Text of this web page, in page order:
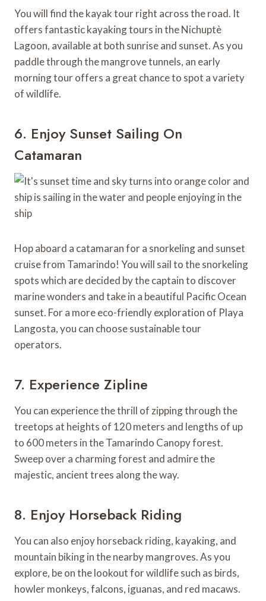
You will find the kayak tour right across the road. It
offers fantastic kayaking tours in the Nichuptè
Lagoon, available at both sunrise and sunset. As you
paddle through the mangrove tunnels, an early
morning tour offers a great chance to spot a variety
of wildlife.
6. Enjoy Sunset Sailing On
Catamaran
Hop aboard a catamaran for a snorkeling and sunset
cruise from Tamarindo! You will sail to the snorkeling
spots which are decided by the captain to discover
marine wonders and take in a beautiful Pacific Ocean
sunset. For a more eco-friendly exploration of Playa
Langosta, you can choose sustainable tour
operators.
7. Experience Zipline
You can experience the thrill of zipping through the
treetops at heights of 120 meters and lengths of up
to 600 meters in the Tamarindo Canopy forest.
Sweep over a charming forest and admire the
majestic, ancient trees along the way.
8. Enjoy Horseback Riding
You can also enjoy horseback riding, kayaking, and
mountain biking in the nearby mangroves. As you
explore, be on the lookout for wildlife such as birds,
howler monkeys, falcons, iguanas, and red macaws.